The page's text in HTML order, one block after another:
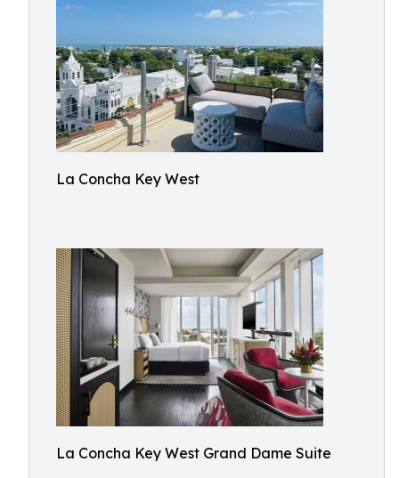
La Concha Key West
La Concha Key West Grand Dame Suite